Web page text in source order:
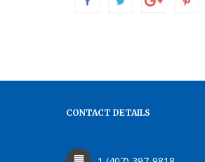
CONTACT DETAILS